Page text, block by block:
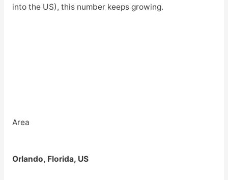
into the US), this number keeps growing.
Area
Orlando, Florida, US